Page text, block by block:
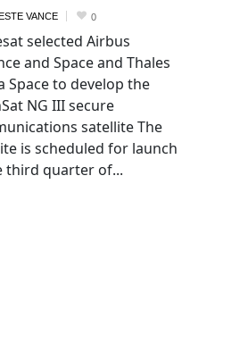
VANCE 0
selected Airbus
and Space and Thales
Space to develop the
NG III secure
satellite The
is scheduled for launch
third quarter of...